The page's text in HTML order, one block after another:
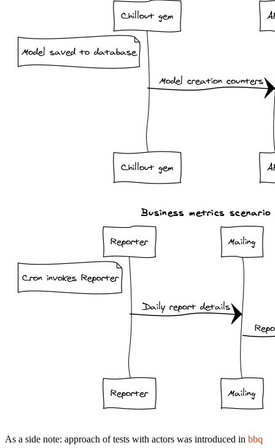
As a side note: approach of tests with actors was introduced in bbq